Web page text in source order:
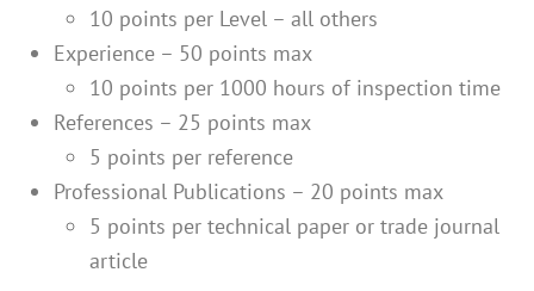
10 points per Level – all others
Experience – 50 points max
10 points per 1000 hours of inspection time
References – 25 points max
5 points per reference
Professional Publications – 20 points max
5 points per technical paper or trade journal
article